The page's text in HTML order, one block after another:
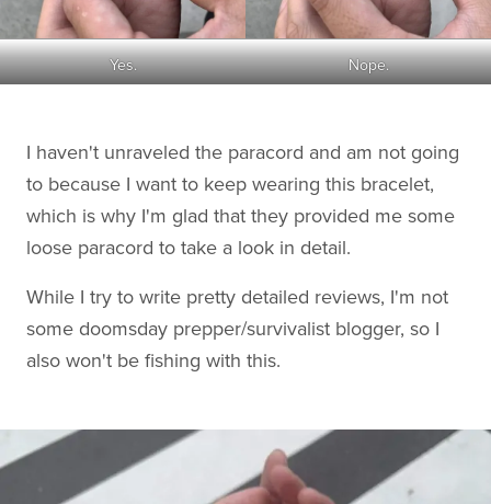
Yes. Nope.
I haven't unraveled the paracord and am not going
to because I want to keep wearing this bracelet,
which is why I'm glad that they provided me some
loose paracord to take a look in detail.
While I try to write pretty detailed reviews, I'm not
some doomsday prepper/survivalist blogger, so I
also won't be fishing with this.